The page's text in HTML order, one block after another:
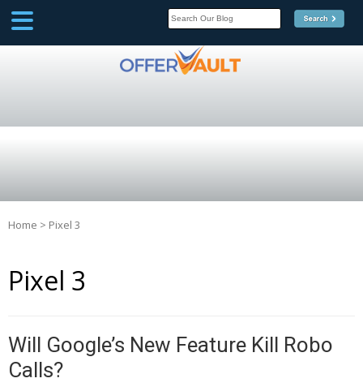
Home > Pixel 3
Pixel 3
Will Google’s New Feature Kill Robo
Calls?